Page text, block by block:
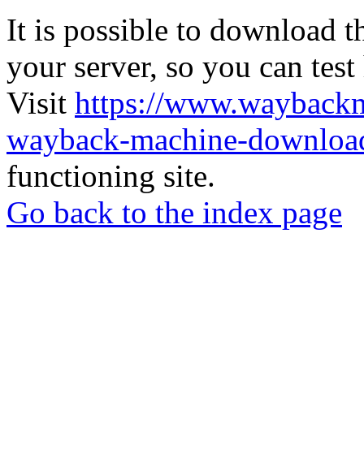
It is possible to download
your server, so you can
Visit https://
wayback-machine-
functioning site.
Go back to the index page